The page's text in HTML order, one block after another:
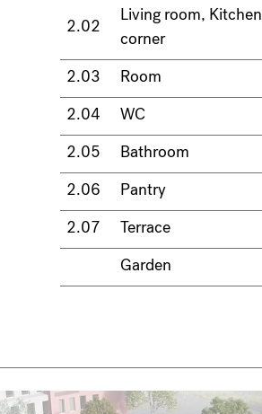
2.02
Living room, Kitchen
corner
2.03 Room
2.04 WC
2.05 Bathroom
2.06 Pantry
2.07 Terrace
Garden